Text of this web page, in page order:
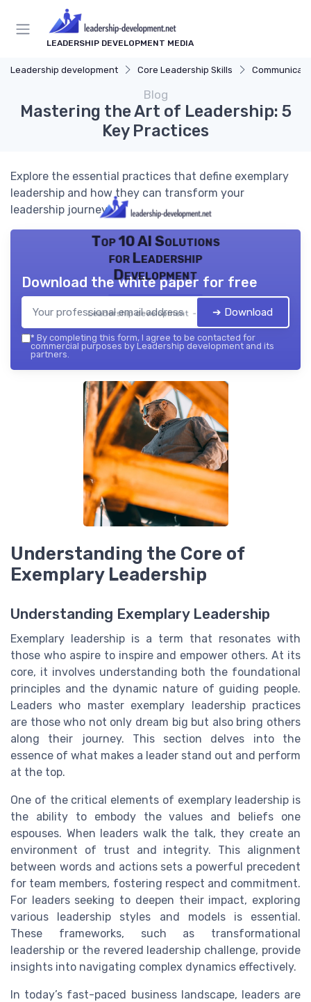
LEADERSHIP DEVELOPMENT MEDIA
Leadership development Core Leadership Skills
Blog
Mastering the Art of Leadership: 5
Key Practices
Explore the essential practices that define exemplary
leadership and how they can transform your
leadership journey.
Top 10 AI Solutions
for Leadership
Development
Leadership development — 2026
Download the white paper for free
➔ Download
* By completing this form, I agree to be contacted for
commercial purposes by Leadership development and its
partners.
Understanding the Core of
Exemplary Leadership
Understanding Exemplary Leadership
Exemplary leadership is a term that resonates with
those who aspire to inspire and empower others. At its
core, it involves understanding both the foundational
principles and the dynamic nature of guiding people.
Leaders who master exemplary leadership practices
are those who not only dream big but also bring others
along their journey. This section delves into the
essence of what makes a leader stand out and perform
at the top.
One of the critical elements of exemplary leadership is
the ability to embody the values and beliefs one
espouses. When leaders walk the talk, they create an
environment of trust and integrity. This alignment
between words and actions sets a powerful precedent
for team members, fostering respect and commitment.
For leaders seeking to deepen their impact, exploring
various leadership styles and models is essential.
These frameworks, such as transformational
leadership or the revered leadership challenge, provide
insights into navigating complex dynamics effectively.
In today’s fast-paced business landscape, leaders are